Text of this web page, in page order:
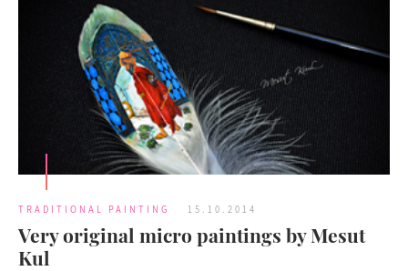
TRADITIONAL PAINTING 15.10.2014
Very original micro paintings by Mesut
Kul